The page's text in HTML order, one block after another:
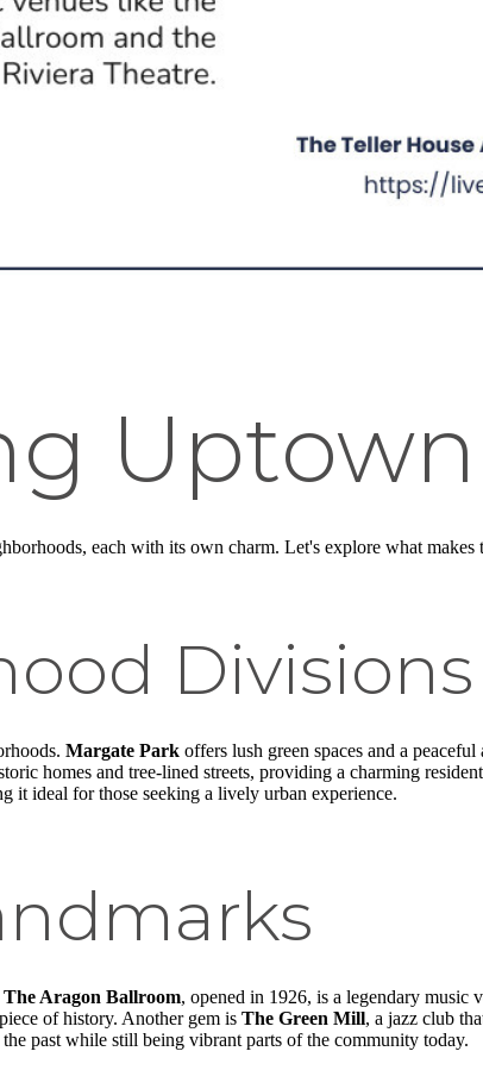
each with its own charm. Let's explore what makes
Divisions
Margate Park offers lush green spaces and a
homes and tree-lined streets, providing a charming
it ideal for those seeking a lively urban experience.
The Aragon Ballroom, opened in 1926, is a legendary music
of history. Another gem is The Green Mill, a jazz club
past while still being vibrant parts of the community today.